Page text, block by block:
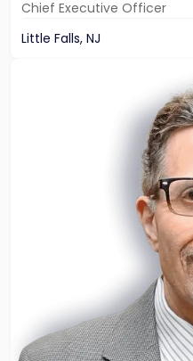
Chief Executive Officer
Little Falls, NJ